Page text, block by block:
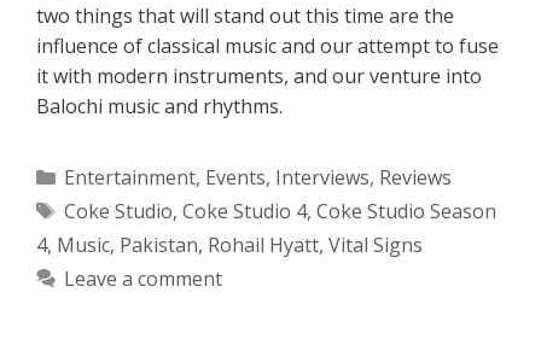
two things that will stand out this time are the
influence of classical music and our attempt to fuse
it with modern instruments, and our venture into
Balochi music and rhythms.
Categories
Entertainment, Events, Interviews, Reviews
Tags
Coke Studio, Coke Studio 4, Coke Studio Season
4, Music, Pakistan, Rohail Hyatt, Vital Signs
Leave a comment